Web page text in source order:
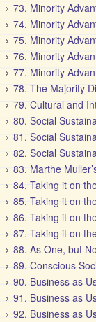
73. Minority
74. Minority
75. Minority
76. Minority
77. Minority
78. The Majority
79. Cultural and
80. Social
81. Social
82. Social
83. Marthe
84. Taking it on
85. Taking it on
86. Taking it on
87. Taking it on
88. As One, but
89. Conscious
90. Business as
91. Business as
92. Business as